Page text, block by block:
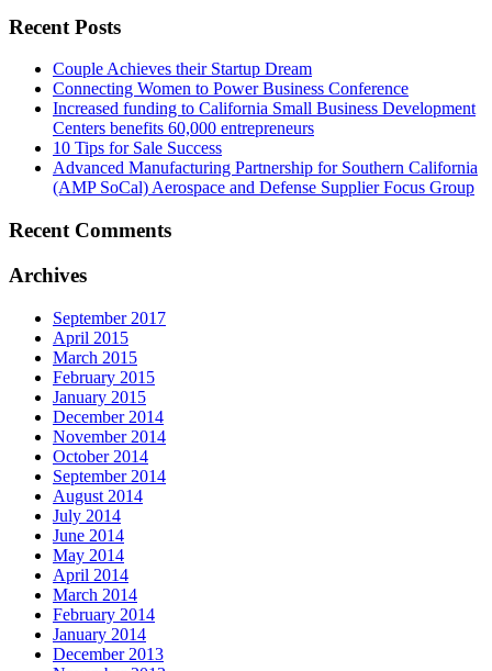
Recent Posts
Couple Achieves their Startup Dream
Connecting Women to Power Business Conference
Increased funding to California Small Business Development
Centers benefits 60,000 entrepreneurs
10 Tips for Sale Success
Advanced Manufacturing Partnership for Southern California
(AMP SoCal) Aerospace and Defense Supplier Focus Group
Recent Comments
Archives
September 2017
April 2015
March 2015
February 2015
January 2015
December 2014
November 2014
October 2014
September 2014
August 2014
July 2014
June 2014
May 2014
April 2014
March 2014
February 2014
January 2014
December 2013